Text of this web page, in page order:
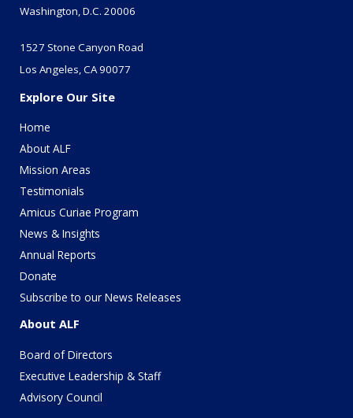
Washington, D.C. 20006
1527 Stone Canyon Road
Los Angeles, CA 90077
Explore Our Site
Home
About ALF
Mission Areas
Testimonials
Amicus Curiae Program
News & Insights
Annual Reports
Donate
Subscribe to our News Releases
About ALF
Board of Directors
Executive Leadership & Staff
Advisory Council